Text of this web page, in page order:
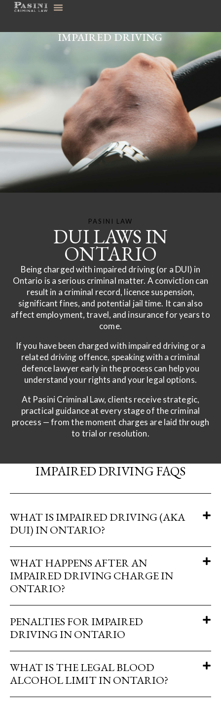
IMPAIRED DRIVING
PASINI LAW
DUI LAWS IN
ONTARIO
Being charged with impaired driving (or a DUI) in
Ontario is a serious criminal matter. A conviction can
result in a criminal record, licence suspension,
significant fines, and potential jail time. It can also
affect employment, travel, and insurance for years to
come.
If you have been charged with impaired driving or a
related driving offence, speaking with a criminal
defence lawyer early in the process can help you
understand your rights and your legal options.
At Pasini Criminal Law, clients receive strategic,
practical guidance at every stage of the criminal
process — from the moment charges are laid through
to trial or resolution.
IMPAIRED DRIVING FAQS
WHAT IS IMPAIRED DRIVING (AKA
DUI) IN ONTARIO?
WHAT HAPPENS AFTER AN
IMPAIRED DRIVING CHARGE IN
ONTARIO?
PENALTIES FOR IMPAIRED
DRIVING IN ONTARIO
WHAT IS THE LEGAL BLOOD
ALCOHOL LIMIT IN ONTARIO?